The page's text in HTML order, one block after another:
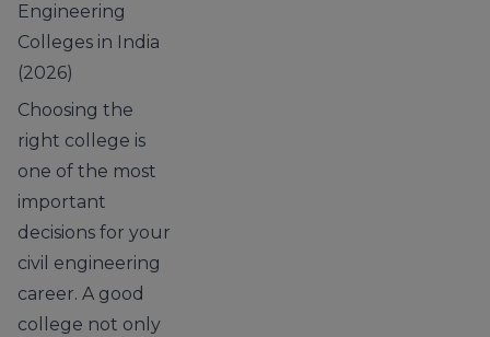
Engineering
Colleges in India
(2026)
Choosing the
right college is
one of the most
important
decisions for your
civil engineering
career. A good
college not only